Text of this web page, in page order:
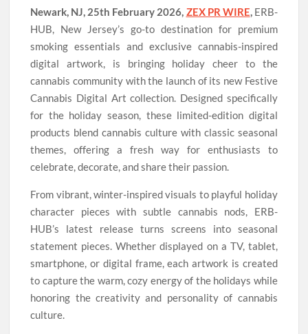
Newark, NJ, 25th February 2026, ZEX PR WIRE ERB-
HUB, New Jersey’s go-to destination for premium
smoking essentials and exclusive cannabis-inspired
digital artwork, is bringing holiday cheer to the
cannabis community with the launch of its new Festive
Cannabis Digital Art collection. Designed specifically
for the holiday season, these limited-edition digital
products blend cannabis culture with classic seasonal
themes, offering a fresh way for enthusiasts to
celebrate, decorate, and share their passion.
From vibrant, winter-inspired visuals to playful holiday
character pieces with subtle cannabis nods, ERB-
HUB’s latest release turns screens into seasonal
statement pieces. Whether displayed on a TV, tablet,
smartphone, or digital frame, each artwork is created
to capture the warm, cozy energy of the holidays while
honoring the creativity and personality of cannabis
culture.